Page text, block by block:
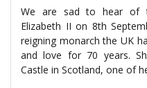
We are sad to hear of
Elizabeth II on 8th
reigning monarch the UK
and love for 70 years.
Castle in Scotland, one of